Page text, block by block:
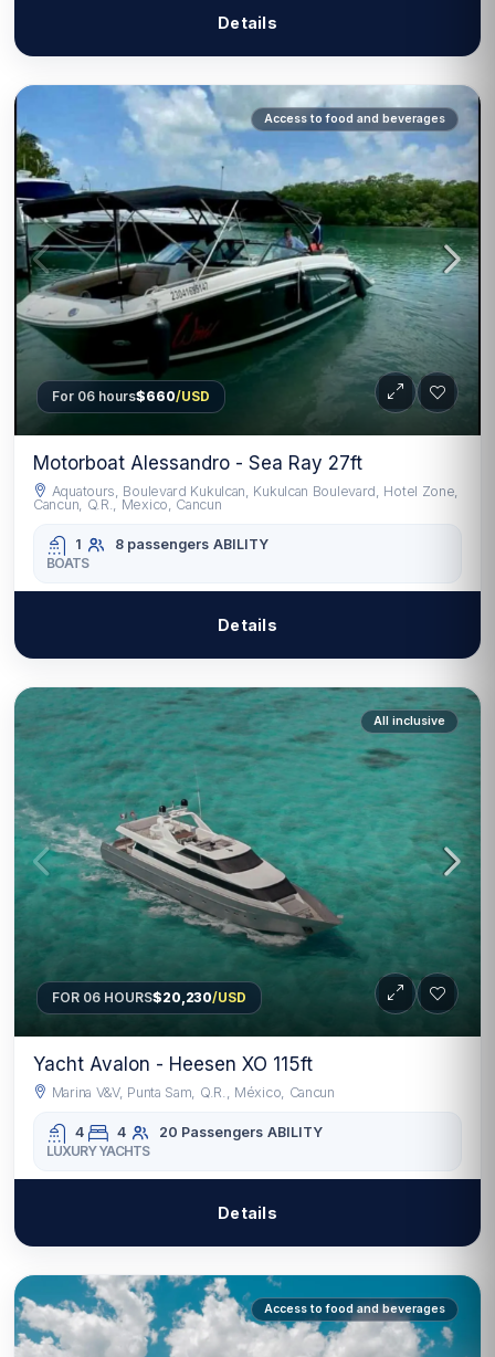
Details
Access to food and beverages
For 06 hours$660/USD
Motorboat Alessandro - Sea Ray 27ft
Aquatours, Boulevard Kukulcan, Kukulcan Boulevard, Hotel Zone,
Cancun, Q.R., Mexico, Cancun
1 8 passengers ABILITY
BOATS
Details
All inclusive
FOR 06 HOURS$20,230/USD
Yacht Avalon - Heesen XO 115ft
Marina V&V, Punta Sam, Q.R., México, Cancun
4 4 20 Passengers ABILITY
LUXURY YACHTS
Details
Access to food and beverages